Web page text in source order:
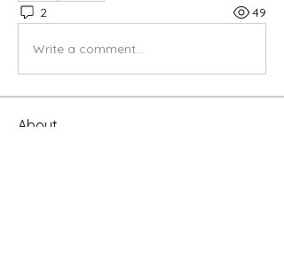
2 49
Write a comment...
About